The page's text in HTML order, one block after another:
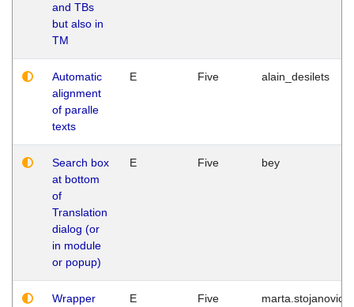
and TBs
but also in
TM
Automatic
alignment
of paralle
texts
E Five alain_desilets
Search box
at bottom
of
Translation
dialog (or
in module
or popup)
E Five bey
Wrapper
E Five marta.stojanovic